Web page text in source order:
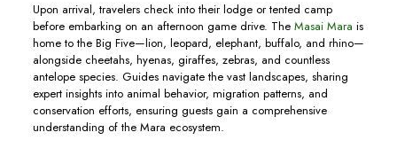
Upon arrival, travelers check into their lodge or tented camp
before embarking on an afternoon game drive. The Masai Mara is
home to the Big Five—lion, leopard, elephant, buffalo, and rhino—
alongside cheetahs, hyenas, giraffes, zebras, and countless
antelope species. Guides navigate the vast landscapes, sharing
expert insights into animal behavior, migration patterns, and
conservation efforts, ensuring guests gain a comprehensive
understanding of the Mara ecosystem.